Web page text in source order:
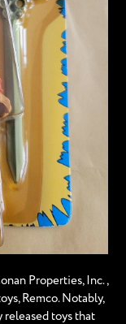
Properties, Inc.,
Remco. Notably,
released toys that